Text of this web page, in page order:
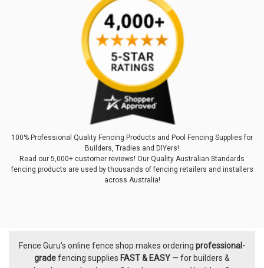
100% Professional Quality Fencing Products and Pool Fencing Supplies for
Builders, Tradies and DIYers!
Read our 5,000+ customer reviews! Our Quality Australian Standards
fencing products are used by thousands of fencing retailers and installers
across Australia!
Footer
Fence Guru’s online fence shop makes ordering professional-
gradefencing supplies FAST & EASY — for builders &